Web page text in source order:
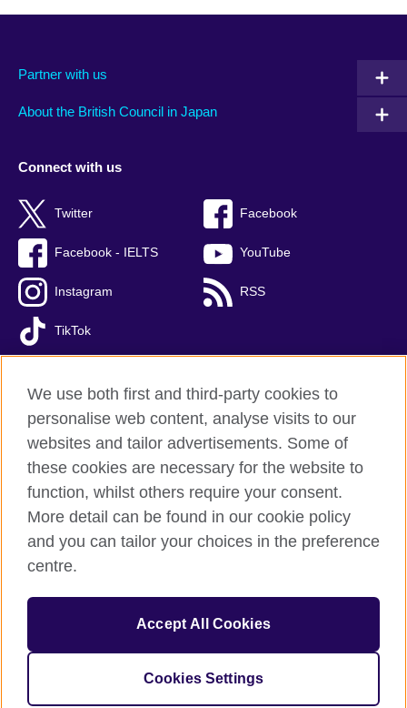
Partner with us
About the British Council in Japan
Connect with us
Twitter Facebook
Facebook - IELTS YouTube
Instagram RSS
TikTok
British Council global
Privacy and terms of use
Accessibility
Cookies
Sitemap
© 2026 British Council
The United Kingdom’s international organisation for cultural
We use both first and third-party cookies to
personalise web content, analyse visits to our
websites and tailor advertisements. Some of
these cookies are necessary for the website to
function, whilst others require your consent.
More detail can be found in our cookie policy
and you can tailor your choices in the preference
centre.
Accept All Cookies
Cookies Settings